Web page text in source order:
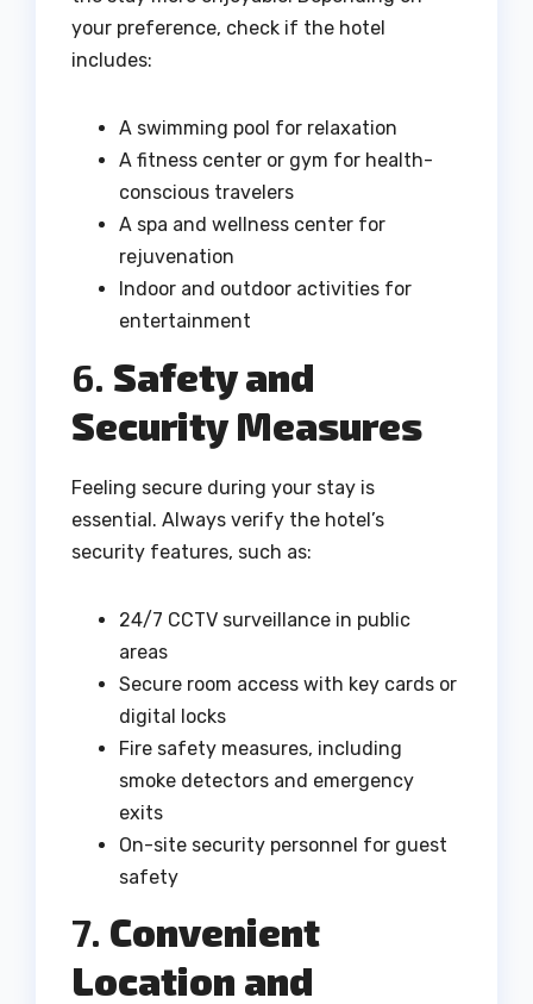
your preference, check if the hotel
includes:
A swimming pool for relaxation
A fitness center or gym for health-
conscious travelers
A spa and wellness center for
rejuvenation
Indoor and outdoor activities for
entertainment
6. Safety and
Security Measures
Feeling secure during your stay is
essential. Always verify the hotel’s
security features, such as:
24/7 CCTV surveillance in public
areas
Secure room access with key cards or
digital locks
Fire safety measures, including
smoke detectors and emergency
exits
On-site security personnel for guest
safety
7. Convenient
Location and